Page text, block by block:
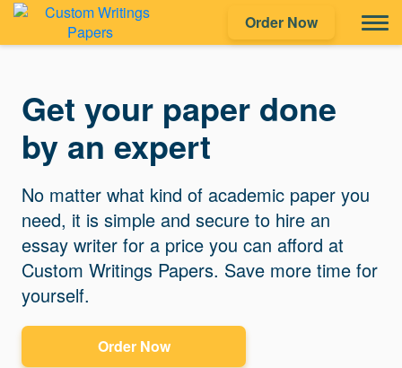
Order Now
Get your paper done
by an expert
No matter what kind of academic paper you
need, it is simple and secure to hire an
essay writer for a price you can afford at
Custom Writings Papers. Save more time for
yourself.
Order Now